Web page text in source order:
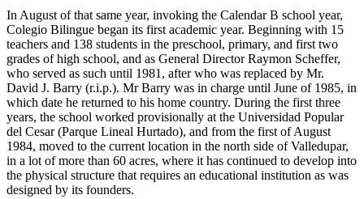
In August of that same year, invoking the Calendar B school year,
Colegio Bilingue began its first academic year. Beginning with 15
teachers and 138 students in the preschool, primary, and first two
grades of high school, and as General Director Raymon Scheffer,
who served as such until 1981, after who was replaced by Mr.
David J. Barry (r.i.p.). Mr Barry was in charge until June of 1985, in
which date he returned to his home country. During the first three
years, the school worked provisionally at the Universidad Popular
del Cesar (Parque Lineal Hurtado), and from the first of August
1984, moved to the current location in the north side of Valledupar,
in a lot of more than 60 acres, where it has continued to develop into
the physical structure that requires an educational institution as was
designed by its founders.